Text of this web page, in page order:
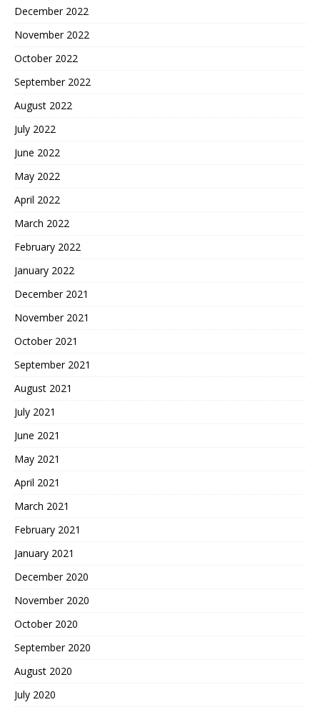
December 2022
November 2022
October 2022
September 2022
August 2022
July 2022
June 2022
May 2022
April 2022
March 2022
February 2022
January 2022
December 2021
November 2021
October 2021
September 2021
August 2021
July 2021
June 2021
May 2021
April 2021
March 2021
February 2021
January 2021
December 2020
November 2020
October 2020
September 2020
August 2020
July 2020